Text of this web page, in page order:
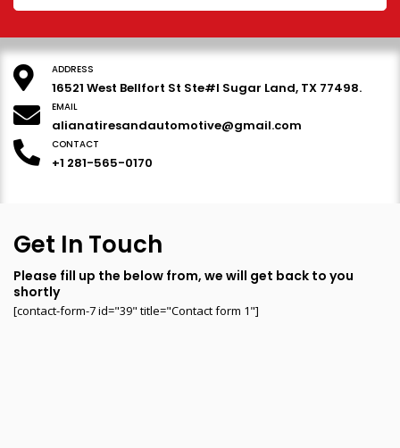
ADDRESS
16521 West Bellfort St Ste#I Sugar Land, TX 77498.
EMAIL
alianatiresandautomotive@gmail.com
CONTACT
+1 281-565-0170
Get In Touch
Please fill up the below from, we will get back to you
shortly
[contact-form-7 id="39" title="Contact form 1"]